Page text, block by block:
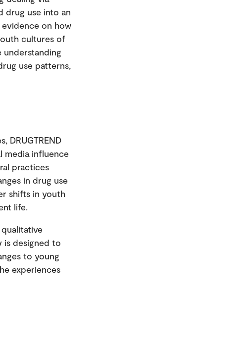
drug use into an
on how
cultures of
understanding
use patterns,
DRUGTREND
media influence
practices
in drug use
shifts in youth
life.
is designed to
to young
experiences